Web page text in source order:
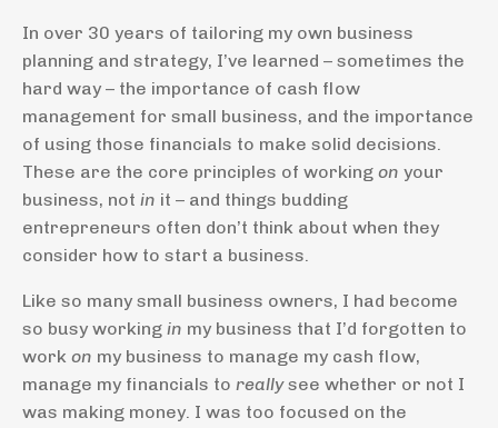
In over 30 years of tailoring my own business
planning and strategy, I’ve learned – sometimes the
hard way – the importance of cash flow
management for small business, and the importance
of using those financials to make solid decisions.
These are the core principles of working on your
business, not in it – and things budding
entrepreneurs often don’t think about when they
consider how to start a business.
Like so many small business owners, I had become
so busy working in my business that I’d forgotten to
work on my business to manage my cash flow,
manage my financials to reallysee whether or not I
was making money. I was too focused on the